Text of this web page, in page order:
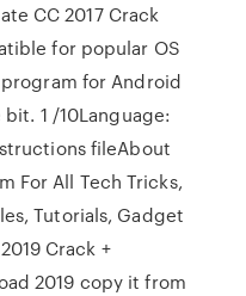
CC 2017 Crack
for popular OS
for Android
1 /10Language:
fileAbout
For All Tech Tricks,
Tutorials, Gadget
Crack +
2019 copy it from